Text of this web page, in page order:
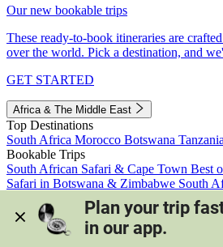
Our new bookable trips
These ready-to-book itineraries are
over the world. Pick a destination, and
GET STARTED
Africa & The Middle East
Top Destinations
South Africa Morocco Botswana Tanzania
Bookable Trips
South African Safari & Cape Town Best
Safari in Botswana & Zimbabwe South
Morocco's Medinas & Sahara
Train
View all trips
Plan your trip
in our app.